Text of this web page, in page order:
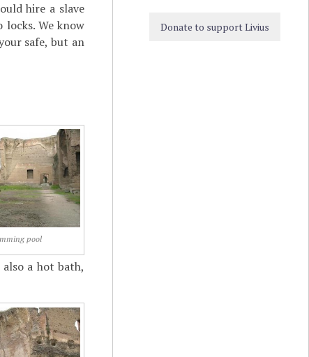
hire a slave
We know
safe, but an
pool
a hot bath,
Donate to support Livius